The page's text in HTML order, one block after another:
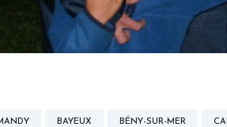
BAYEUX BÉNY-SUR-MER